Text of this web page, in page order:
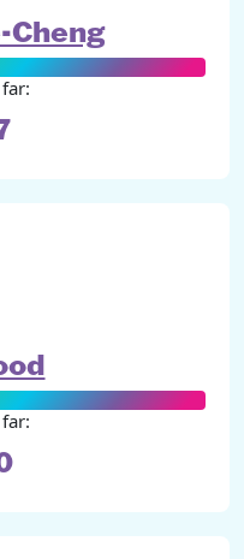
Cheng